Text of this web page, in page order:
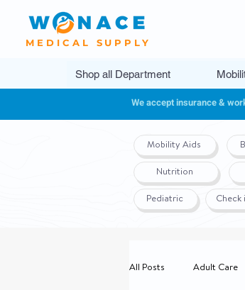
MEDICAL SUPPLY
Shop all Department
We accept insurance &
Mobility Aids
Nutrition
Pediatric Check
All Posts Adult Care